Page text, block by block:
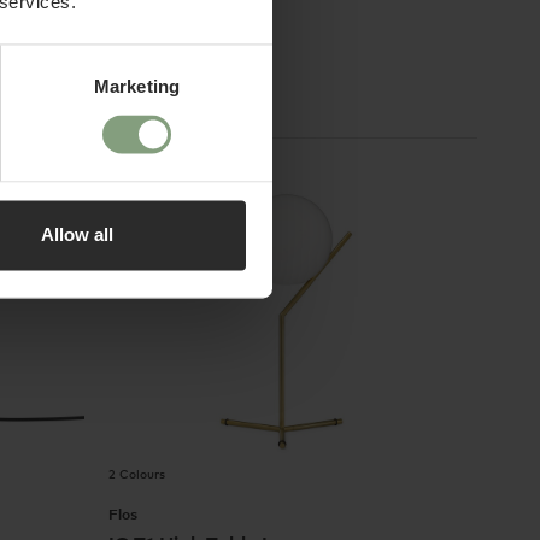
Marketing
Allow all
2 Colours
Flos